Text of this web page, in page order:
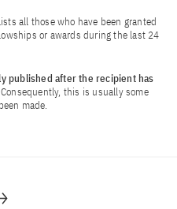
lists all those who have been granted
or awards during the last 24
published after the recipient has
Consequently, this is usually some
made.